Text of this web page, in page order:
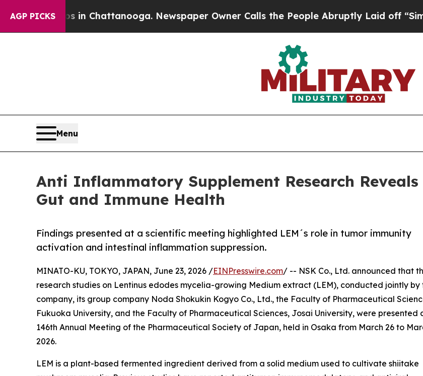
AGP PICKS
in Chattanooga. Newspaper Owner Calls the People Abruptly Laid off “Simply a
Menu
Anti Inflammatory Supplement Research
Gut and Immune Health
Findings presented at a scientific meeting highlighted LEM´s role in tumor immunity
activation and intestinal inflammation suppression.
MINATO-KU, TOKYO, JAPAN, June 23, 2026 /EINPresswire.com/ -- NSK Co., Ltd. announced that
research studies on Lentinus edodes mycelia-growing Medium extract (LEM), conducted jointly by
company, its group company Noda Shokukin Kogyo Co., Ltd., the Faculty of Pharmaceutical
Fukuoka University, and the Faculty of Pharmaceutical Sciences, Josai University, were presented
146th Annual Meeting of the Pharmaceutical Society of Japan, held in Osaka from March 26 to
2026.
LEM is a plant-based fermented ingredient derived from a solid medium used to cultivate shiitake